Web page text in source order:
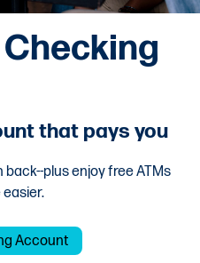
that pays you
plus enjoy free ATMs
easier.
Account